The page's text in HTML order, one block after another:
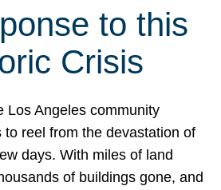
to this
Crisis
Los Angeles community
to reel from the devastation of
days. With miles of land
of buildings gone, and